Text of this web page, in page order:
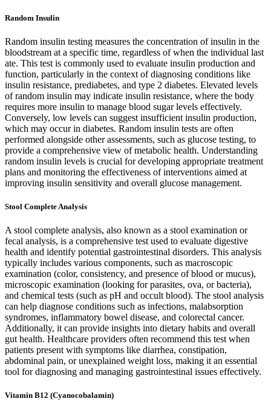
Random Insulin
Random insulin testing measures the concentration of insulin in the
bloodstream at a specific time, regardless of when the individual last
ate. This test is commonly used to evaluate insulin production and
function, particularly in the context of diagnosing conditions like
insulin resistance, prediabetes, and type 2 diabetes. Elevated levels
of random insulin may indicate insulin resistance, where the body
requires more insulin to manage blood sugar levels effectively.
Conversely, low levels can suggest insufficient insulin production,
which may occur in diabetes. Random insulin tests are often
performed alongside other assessments, such as glucose testing, to
provide a comprehensive view of metabolic health. Understanding
random insulin levels is crucial for developing appropriate treatment
plans and monitoring the effectiveness of interventions aimed at
improving insulin sensitivity and overall glucose management.
Stool Complete Analysis
A stool complete analysis, also known as a stool examination or
fecal analysis, is a comprehensive test used to evaluate digestive
health and identify potential gastrointestinal disorders. This analysis
typically includes various components, such as macroscopic
examination (color, consistency, and presence of blood or mucus),
microscopic examination (looking for parasites, ova, or bacteria),
and chemical tests (such as pH and occult blood). The stool analysis
can help diagnose conditions such as infections, malabsorption
syndromes, inflammatory bowel disease, and colorectal cancer.
Additionally, it can provide insights into dietary habits and overall
gut health. Healthcare providers often recommend this test when
patients present with symptoms like diarrhea, constipation,
abdominal pain, or unexplained weight loss, making it an essential
tool for diagnosing and managing gastrointestinal issues effectively.
Vitamin B12 (Cyanocobalamin)